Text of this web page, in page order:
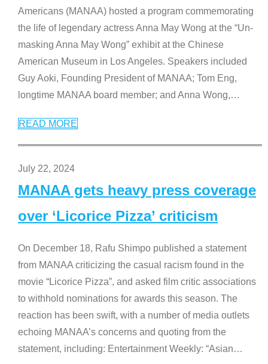
Americans (MANAA) hosted a program commemorating
the life of legendary actress Anna May Wong at the “Un-
masking Anna May Wong” exhibit at the Chinese
American Museum in Los Angeles. Speakers included
Guy Aoki, Founding President of MANAA; Tom Eng,
longtime MANAA board member; and Anna Wong,…
READ MORE
July 22, 2024
MANAA gets heavy press coverage
over ‘Licorice Pizza’ criticism
On December 18, Rafu Shimpo published a statement
from MANAA criticizing the casual racism found in the
movie “Licorice Pizza”, and asked film critic associations
to withhold nominations for awards this season. The
reaction has been swift, with a number of media outlets
echoing MANAA’s concerns and quoting from the
statement, including: Entertainment Weekly: “Asian…